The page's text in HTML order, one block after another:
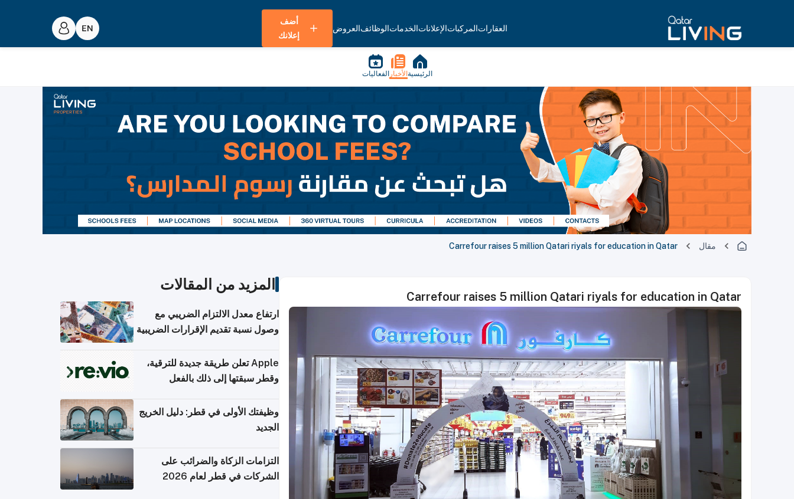
العقاراتالمركباتالإعلاناتالخدماتالوظائفالعروض
أضف
إعلانك
الرئيسية الأخبار الفعاليات
مقال Carrefour raises 5 million Qatari riyals for education in Qatar
Carrefour raises 5 million Qatari riyals for education in Qatar
المزيد من المقالات
ارتفاع معدل الالتزام الضريبي مع
وصول نسبة تقديم الإقرارات الضريبية
Apple تعلن طريقة جديدة للترقية،
وقطر سبقتها إلى ذلك بالفعل
وظيفتك الأولى في قطر: دليل الخريج
الجديد
التزامات الزكاة والضرائب على
الشركات في قطر لعام 2026